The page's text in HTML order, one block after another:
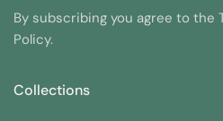
that your swimsuit stays
possible.
By subscribing you agree to the
Policy.
Collections